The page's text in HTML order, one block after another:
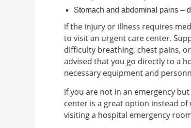
Stomach and abdominal pains –
If the injury or illness requires
to visit an urgent care center.
difficulty breathing, chest pains,
advised that you go directly to a
necessary equipment and
If you are not in an emergency
center is a great option instead
visiting a hospital emergency